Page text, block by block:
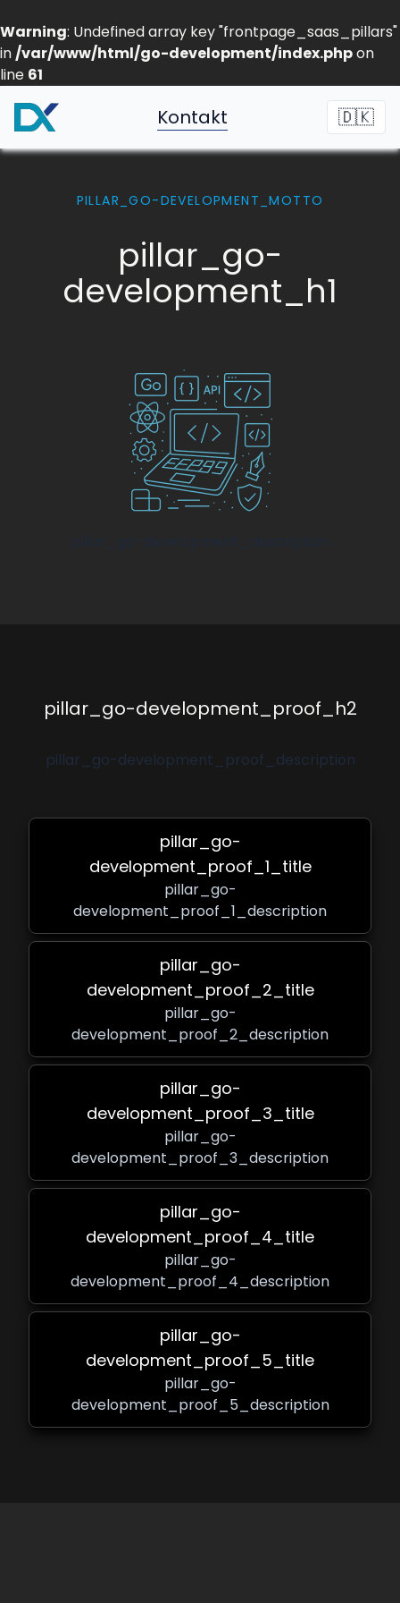
Warning: Undefined array key "frontpage_saas_pillars"
in/var/www/html/go-development/index.phpon
line 61
Kontakt 🇩🇰
PILLAR_GO-DEVELOPMENT_MOTTO
pillar_go-
development_h1
pillar_go-development_proof_h2
pillar_go-development_proof_description
pillar_go-
development_proof_1_title
pillar_go-
development_proof_1_description
pillar_go-
development_proof_2_title
pillar_go-
development_proof_2_description
pillar_go-
development_proof_3_title
pillar_go-
development_proof_3_description
pillar_go-
development_proof_4_title
pillar_go-
development_proof_4_description
pillar_go-
development_proof_5_title
pillar_go-
development_proof_5_description